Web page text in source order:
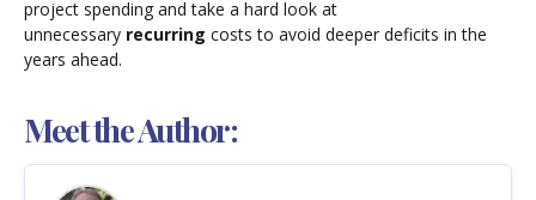
project spending and take a hard look at
unnecessary recurring costs to avoid deeper deficits in the
years ahead.
Meet the Author: